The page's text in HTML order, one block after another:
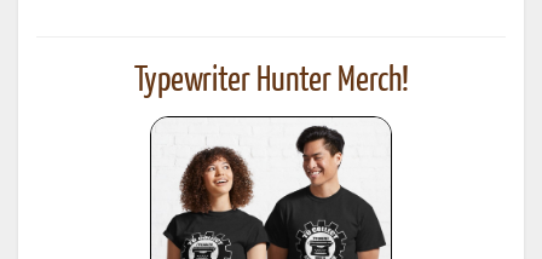
Typewriter Hunter Merch!